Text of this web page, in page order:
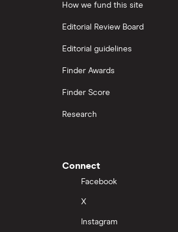
How we fund this site
Editorial Review Board
Editorial guidelines
Finder Awards
Finder Score
Research
Connect
Facebook
X
Instagram